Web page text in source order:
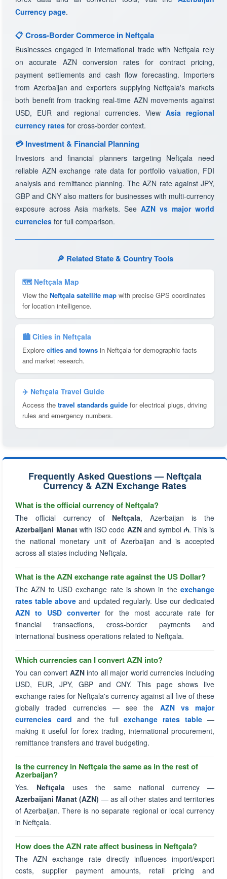
Currency page.
📋 Cross-Border Commerce in Neftçala
Businesses engaged in international trade with Neftçala rely
on accurate AZN conversion rates for contract pricing,
payment settlements and cash flow forecasting. Importers
from Azerbaijan and exporters supplying Neftçala's markets
both benefit from tracking real-time AZN movements against
USD, EUR and regional currencies. View Asia regional
currency rates for cross-border context.
💳 Investment & Financial Planning
Investors and financial planners targeting Neftçala need
reliable AZN exchange rate data for portfolio valuation, FDI
analysis and remittance planning. The AZN rate against JPY,
GBP and CNY also matters for businesses with multi-currency
exposure across Asia markets. See AZN vs major world
currencies for full comparison.
🔎 Related State & Country Tools
🗺 Neftçala Map
View the Neftçala satellite map with precise GPS coordinates
for location intelligence.
🏙️ Cities in Neftçala
Explore cities and towns in Neftçala for demographic facts
and market research.
✈️ Neftçala Travel Guide
Access the travel standards guide for electrical plugs, driving
rules and emergency numbers.
Frequently Asked Questions — Neftçala
Currency & AZN Exchange Rates
What is the official currency of Neftçala?
The official currency of Neftçala, Azerbaijan is the
Azerbaijani Manatwith ISO code AZNand symbol ₼. This is
the national monetary unit of Azerbaijan and is accepted
across all states including Neftçala.
What is the AZN exchange rate against the US Dollar?
The AZN to USD exchange rate is shown in the exchange
rates table above and updated regularly. Use our dedicated
AZN to USD converterfor the most accurate rate for
financial transactions, cross-border payments and
international business operations related to Neftçala.
Which currencies can I convert AZN into?
You can convert AZNinto all major world currencies including
USD, EUR, JPY, GBP and CNY. This page shows live
exchange rates for Neftçala's currency against all five of these
globally traded currencies — see the AZN vs major
currencies card and the full exchange rates table —
making it useful for forex trading, international procurement,
remittance transfers and travel budgeting.
Is the currency in Neftçala the same as in the rest of
Azerbaijan?
Yes. Neftçala uses the same national currency —
Azerbaijani Manat (AZN) — as all other states and territories
of Azerbaijan. There is no separate regional or local currency
in Neftçala.
How does the AZN rate affect business in Neftçala?
The AZN exchange rate directly influences import/export
costs, supplier payment amounts, retail pricing and